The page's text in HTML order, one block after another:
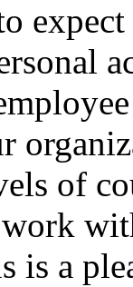
of
is a